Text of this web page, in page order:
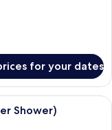
for your dates
with a large bed, a
Shower)